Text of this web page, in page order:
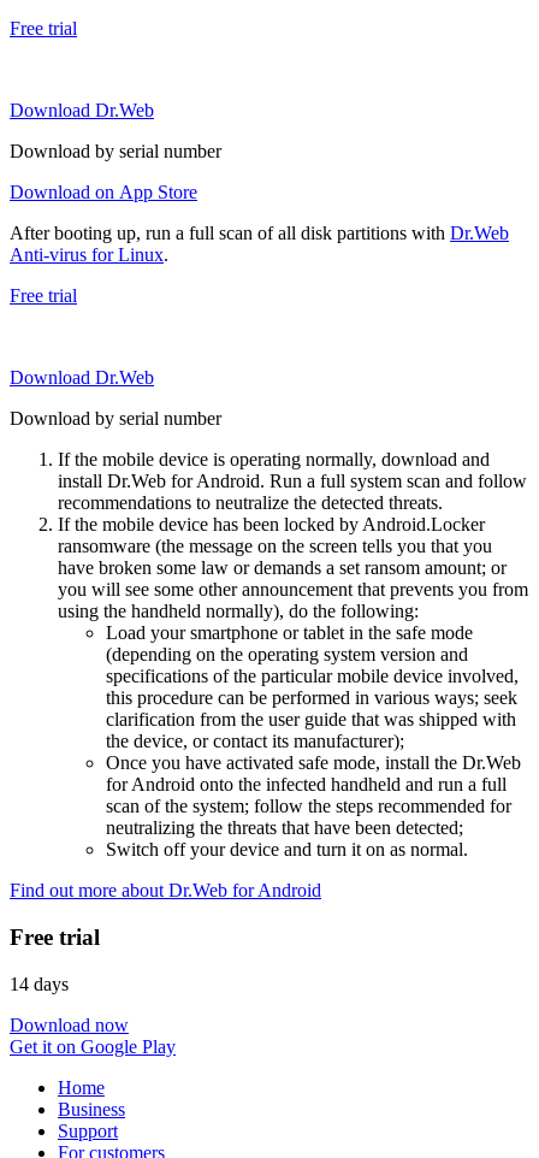
Free trial
Download Dr.Web
Download by serial number
Download on App Store
After booting up, run a full scan of all disk partitions with Dr.Web
Anti-virus for Linux.
Free trial
Download Dr.Web
Download by serial number
If the mobile device is operating normally, download and
install Dr.Web for Android. Run a full system scan and follow
recommendations to neutralize the detected threats.
If the mobile device has been locked by Android.Locker
ransomware (the message on the screen tells you that you
have broken some law or demands a set ransom amount; or
you will see some other announcement that prevents you from
using the handheld normally), do the following:
Load your smartphone or tablet in the safe mode
(depending on the operating system version and
specifications of the particular mobile device involved,
this procedure can be performed in various ways; seek
clarification from the user guide that was shipped with
the device, or contact its manufacturer);
Once you have activated safe mode, install the Dr.Web
for Android onto the infected handheld and run a full
scan of the system; follow the steps recommended for
neutralizing the threats that have been detected;
Switch off your device and turn it on as normal.
Find out more about Dr.Web for Android
Free trial
14 days
Download now
Get it on Google Play
Home
Business
Support
For customers